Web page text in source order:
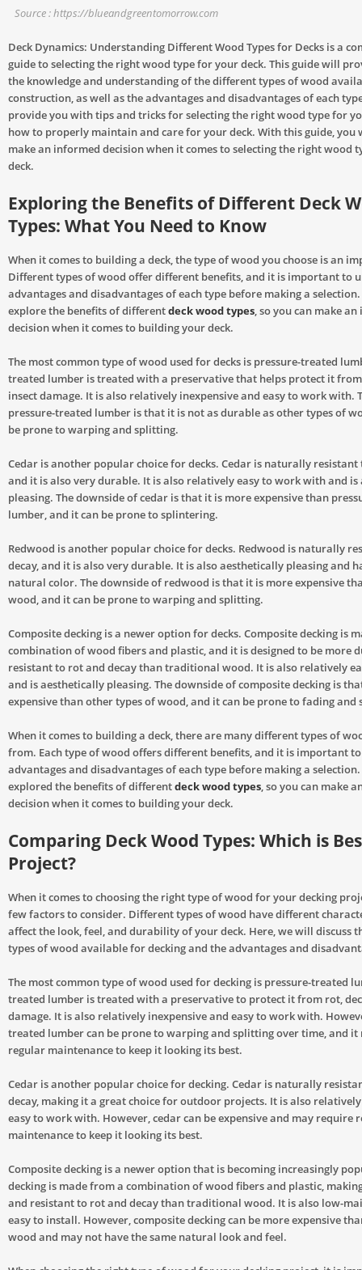
Source : https://blueandgreentomorrow.com
Deck Dynamics: Understanding Different Wood Types for Decks is a
guide to selecting the right wood type for your deck. This guide will
the knowledge and understanding of the different types of wood
construction, as well as the advantages and disadvantages of each
provide you with tips and tricks for selecting the right wood type for
how to properly maintain and care for your deck. With this guide, you
make an informed decision when it comes to selecting the right wood
deck.
Exploring the Benefits of Different Deck
Types: What You Need to Know
When it comes to building a deck, the type of wood you choose is an
Different types of wood offer different benefits, and it is important to
advantages and disadvantages of each type before making a
explore the benefits of differentdeck wood types, so you can make
decision when it comes to building your deck.
The most common type of wood used for decks is pressure-treated
treated lumber is treated with a preservative that helps protect it
insect damage. It is also relatively inexpensive and easy to work with.
pressure-treated lumber is that it is not as durable as other types of
be prone to warping and splitting.
Cedar is another popular choice for decks. Cedar is naturally resistant
and it is also very durable. It is also relatively easy to work with and is
pleasing. The downside of cedar is that it is more expensive than
lumber, and it can be prone to splintering.
Redwood is another popular choice for decks. Redwood is naturally
decay, and it is also very durable. It is also aesthetically pleasing and
natural color. The downside of redwood is that it is more expensive
wood, and it can be prone to warping and splitting.
Composite decking is a newer option for decks. Composite decking is
combination of wood fibers and plastic, and it is designed to be more
resistant to rot and decay than traditional wood. It is also relatively
and is aesthetically pleasing. The downside of composite decking is
expensive than other types of wood, and it can be prone to fading and
When it comes to building a deck, there are many different types of
from. Each type of wood offers different benefits, and it is important
advantages and disadvantages of each type before making a
explored the benefits of differentdeck wood types, so you can make
decision when it comes to building your deck.
Comparing Deck Wood Types: Which is
Project?
When it comes to choosing the right type of wood for your decking
few factors to consider. Different types of wood have different
affect the look, feel, and durability of your deck. Here, we will discuss
types of wood available for decking and the advantages and
The most common type of wood used for decking is pressure-treated
treated lumber is treated with a preservative to protect it from rot,
damage. It is also relatively inexpensive and easy to work with.
treated lumber can be prone to warping and splitting over time, and it
regular maintenance to keep it looking its best.
Cedar is another popular choice for decking. Cedar is naturally
decay, making it a great choice for outdoor projects. It is also
easy to work with. However, cedar can be expensive and may require
maintenance to keep it looking its best.
Composite decking is a newer option that is becoming increasingly
decking is made from a combination of wood fibers and plastic,
and resistant to rot and decay than traditional wood. It is also low-
easy to install. However, composite decking can be more expensive
wood and may not have the same natural look and feel.